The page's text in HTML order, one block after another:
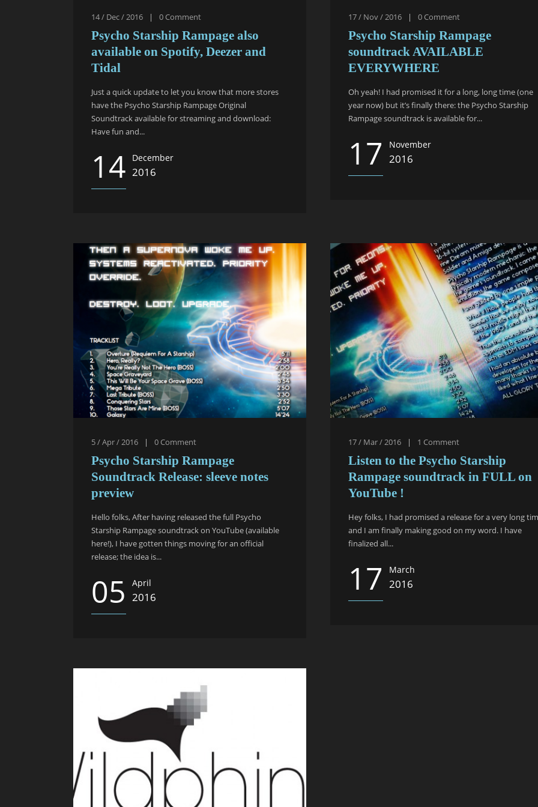
14 / Dec / 2016 | 0Comment
Psycho Starship Rampage also
available on Spotify, Deezer and
Tidal
Just a quick update to let you know that more stores
have the Psycho Starship Rampage Original
Soundtrack available for streaming and download:
Have fun and...
14 December
2016
17 / Nov / 2016 | 0Comment
Psycho Starship Rampage
soundtrack AVAILABLE
EVERYWHERE
Oh yeah! I had promised it for a long, long time (one
year now) but it’s finally there: the Psycho Starship
Rampage soundtrack is available for...
17 November
2016
5 / Apr / 2016 | 0Comment
Psycho Starship Rampage
Soundtrack Release: sleeve notes
preview
Hello folks, After having released the full Psycho
Starship Rampage soundtrack on YouTube (available
here!), I have gotten things moving for an official
release; the idea is...
05 April
2016
17 / Mar / 2016 | 1 Comment
Listen to the Psycho Starship
Rampage soundtrack in FULL on
YouTube !
Hey folks, I had promised a release for a very long
and I am finally making good on my word. I have
finalized all...
17 March
2016